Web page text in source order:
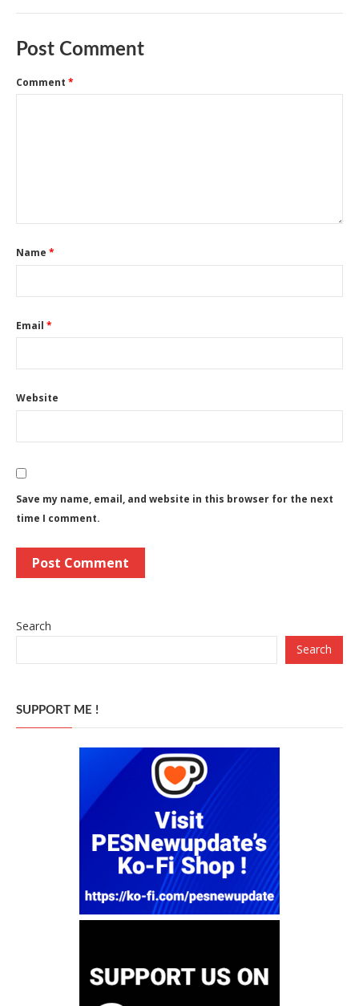
Post Comment
Comment *
Name *
Email *
Website
Save my name, email, and website in this browser for the next
time I comment.
Search
Search
SUPPORT ME !